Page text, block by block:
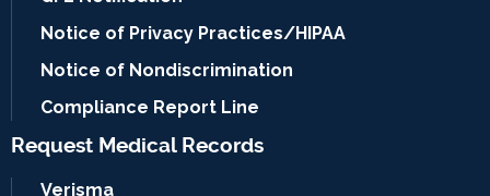
Notice of Privacy Practices/HIPAA
Notice of Nondiscrimination
Compliance Report Line
Request Medical Records
Verisma